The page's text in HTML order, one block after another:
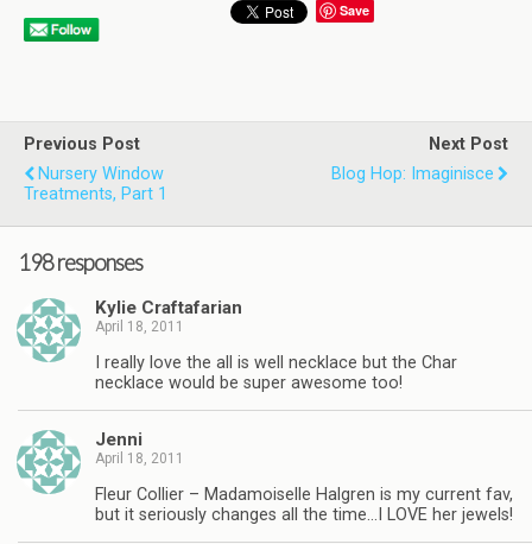
Save
Previous Post
Nursery Window
Treatments, Part 1
Next Post
Blog Hop: Imaginisce
198 responses
Kylie Craftafarian
April 18, 2011
I really love the all is well necklace but the Char
necklace would be super awesome too!
Jenni
April 18, 2011
Fleur Collier – Madamoiselle Halgren is my current fav,
but it seriously changes all the time…I LOVE her jewels!